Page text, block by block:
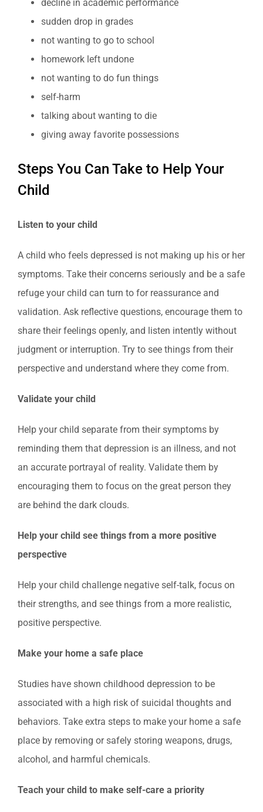
decline in academic performance
sudden drop in grades
not wanting to go to school
homework left undone
not wanting to do fun things
self-harm
talking about wanting to die
giving away favorite possessions
Steps You Can Take to Help Your
Child
Listen to your child
A child who feels depressed is not making up his or her
symptoms. Take their concerns seriously and be a safe
refuge your child can turn to for reassurance and
validation. Ask reflective questions, encourage them to
share their feelings openly, and listen intently without
judgment or interruption. Try to see things from their
perspective and understand where they come from.
Validate your child
Help your child separate from their symptoms by
reminding them that depression is an illness, and not
an accurate portrayal of reality. Validate them by
encouraging them to focus on the great person they
are behind the dark clouds.
Help your child see things from a more positive
perspective
Help your child challenge negative self-talk, focus on
their strengths, and see things from a more realistic,
positive perspective.
Make your home a safe place
Studies have shown childhood depression to be
associated with a high risk of suicidal thoughts and
behaviors. Take extra steps to make your home a safe
place by removing or safely storing weapons, drugs,
alcohol, and harmful chemicals.
Teach your child to make self-care a priority